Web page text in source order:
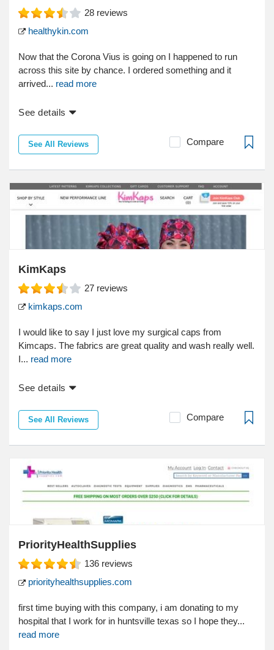
28 reviews
healthykin.com
Now that the Corona Vius is going on I happened to run
across this site by chance. I ordered something and it
arrived... read more
See details
See All Reviews Compare
KimKaps
27 reviews
kimkaps.com
I would like to say I just love my surgical caps from
Kimcaps. The fabrics are great quality and wash really well.
I... read more
See details
See All Reviews Compare
PriorityHealthSupplies
136 reviews
priorityhealthsupplies.com
first time buying with this company, i am donating to my
hospital that I work for in huntsville texas so I hope they...
read more